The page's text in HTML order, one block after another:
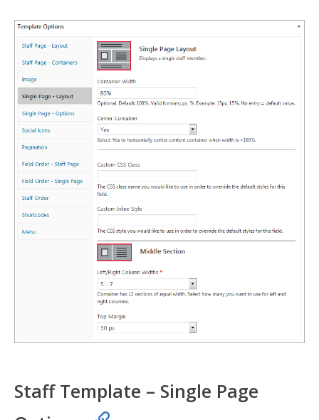
Staff Template – Single Page